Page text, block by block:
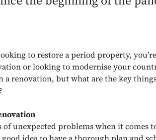
to restore a period property,
or looking to modernise your
a renovation, but what are the key
of unexpected problems when it comes